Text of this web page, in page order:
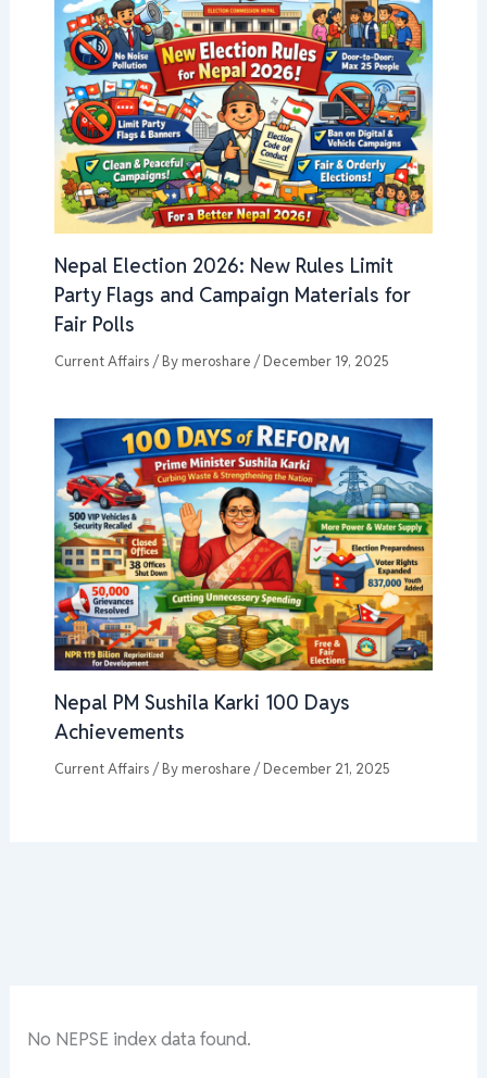
Nepal Election 2026: New Rules Limit
Party Flags and Campaign Materials for
Fair Polls
Current Affairs / By meroshare /December 19, 2025
Nepal PM Sushila Karki 100 Days
Achievements
Current Affairs / By meroshare /December 21, 2025
No NEPSE index data found.